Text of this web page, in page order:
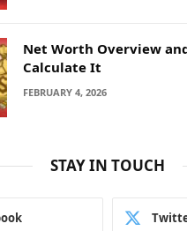
Net Worth Overview
Calculate It
FEBRUARY 4, 2026
STAY IN TOUCH